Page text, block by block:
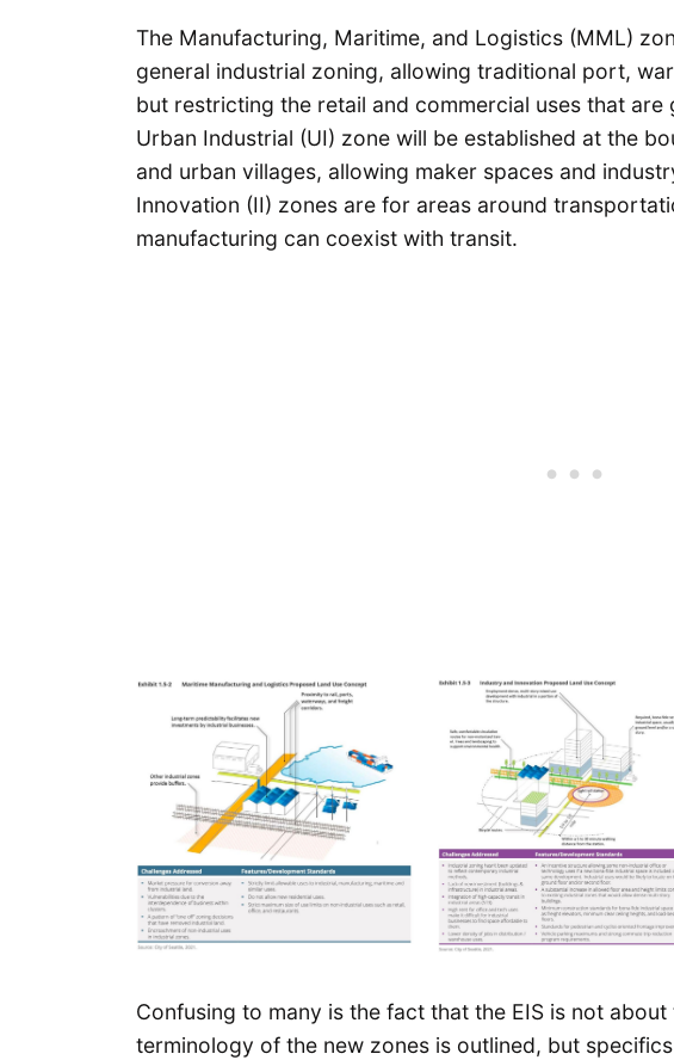
The Manufacturing, Maritime, and Logistics (MML)
general industrial zoning, allowing traditional port,
but restricting the retail and commercial uses that
Urban Industrial (UI) zone will be established at the
and urban villages, allowing maker spaces and
Innovation (II) zones are for areas around
manufacturing can coexist with transit.
Confusing to many is the fact that the EIS is not
terminology of the new zones is outlined, but